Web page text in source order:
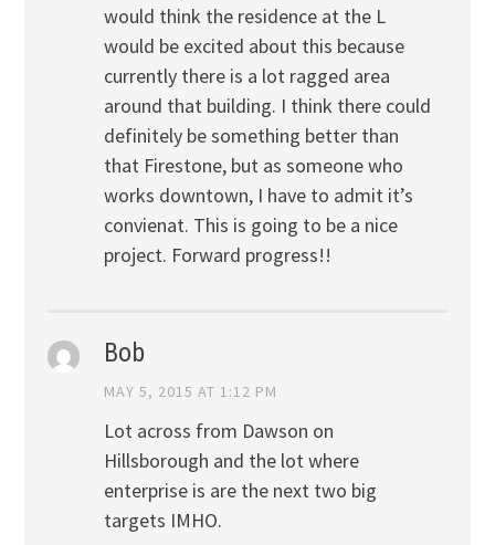
would think the residence at the L
would be excited about this because
currently there is a lot ragged area
around that building. I think there could
definitely be something better than
that Firestone, but as someone who
works downtown, I have to admit it’s
convienat. This is going to be a nice
project. Forward progress!!
Bob
MAY 5, 2015 AT 1:12 PM
Lot across from Dawson on
Hillsborough and the lot where
enterprise is are the next two big
targets IMHO.